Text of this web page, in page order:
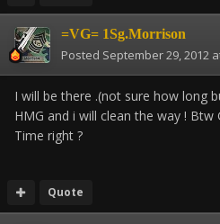
=VG= 1Sg.Morrison
Posted September 29, 2012
I will be there .(not sure how long
HMG and i will clean the way !
Time right ?
Quote